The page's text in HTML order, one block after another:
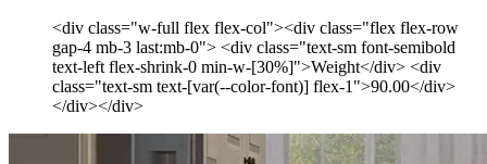
<div class="w-full flex flex-col"><div class="flex flex-row
gap-4 mb-3 last:mb-0"> <div class="text-sm font-semibold
text-left flex-shrink-0 min-w-[30%]">Weight</div> <div
class="text-sm text-[var(--color-font)] flex-1">90.00</div>
</div></div>